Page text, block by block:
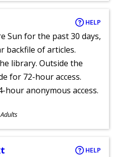
HELP
Sun for the past 30 days,
backfile of articles.
library. Outside the
for 72-hour access.
anonymous access.
Adults
HELP